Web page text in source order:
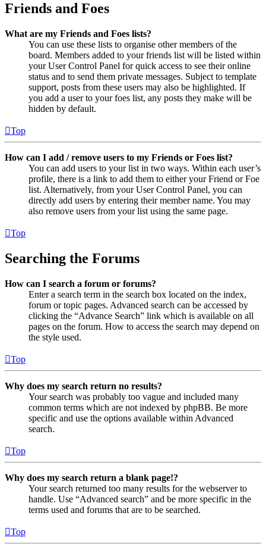
Friends and Foes
What are my Friends and Foes lists?
You can use these lists to organise other members of the
board. Members added to your friends list will be listed within
your User Control Panel for quick access to see their online
status and to send them private messages. Subject to template
support, posts from these users may also be highlighted. If
you add a user to your foes list, any posts they make will be
hidden by default.
Top
How can I add / remove users to my Friends or Foes list?
You can add users to your list in two ways. Within each user’s
profile, there is a link to add them to either your Friend or Foe
list. Alternatively, from your User Control Panel, you can
directly add users by entering their member name. You may
also remove users from your list using the same page.
Top
Searching the Forums
How can I search a forum or forums?
Enter a search term in the search box located on the index,
forum or topic pages. Advanced search can be accessed by
clicking the “Advance Search” link which is available on all
pages on the forum. How to access the search may depend on
the style used.
Top
Why does my search return no results?
Your search was probably too vague and included many
common terms which are not indexed by phpBB. Be more
specific and use the options available within Advanced
search.
Top
Why does my search return a blank page!?
Your search returned too many results for the webserver to
handle. Use “Advanced search” and be more specific in the
terms used and forums that are to be searched.
Top